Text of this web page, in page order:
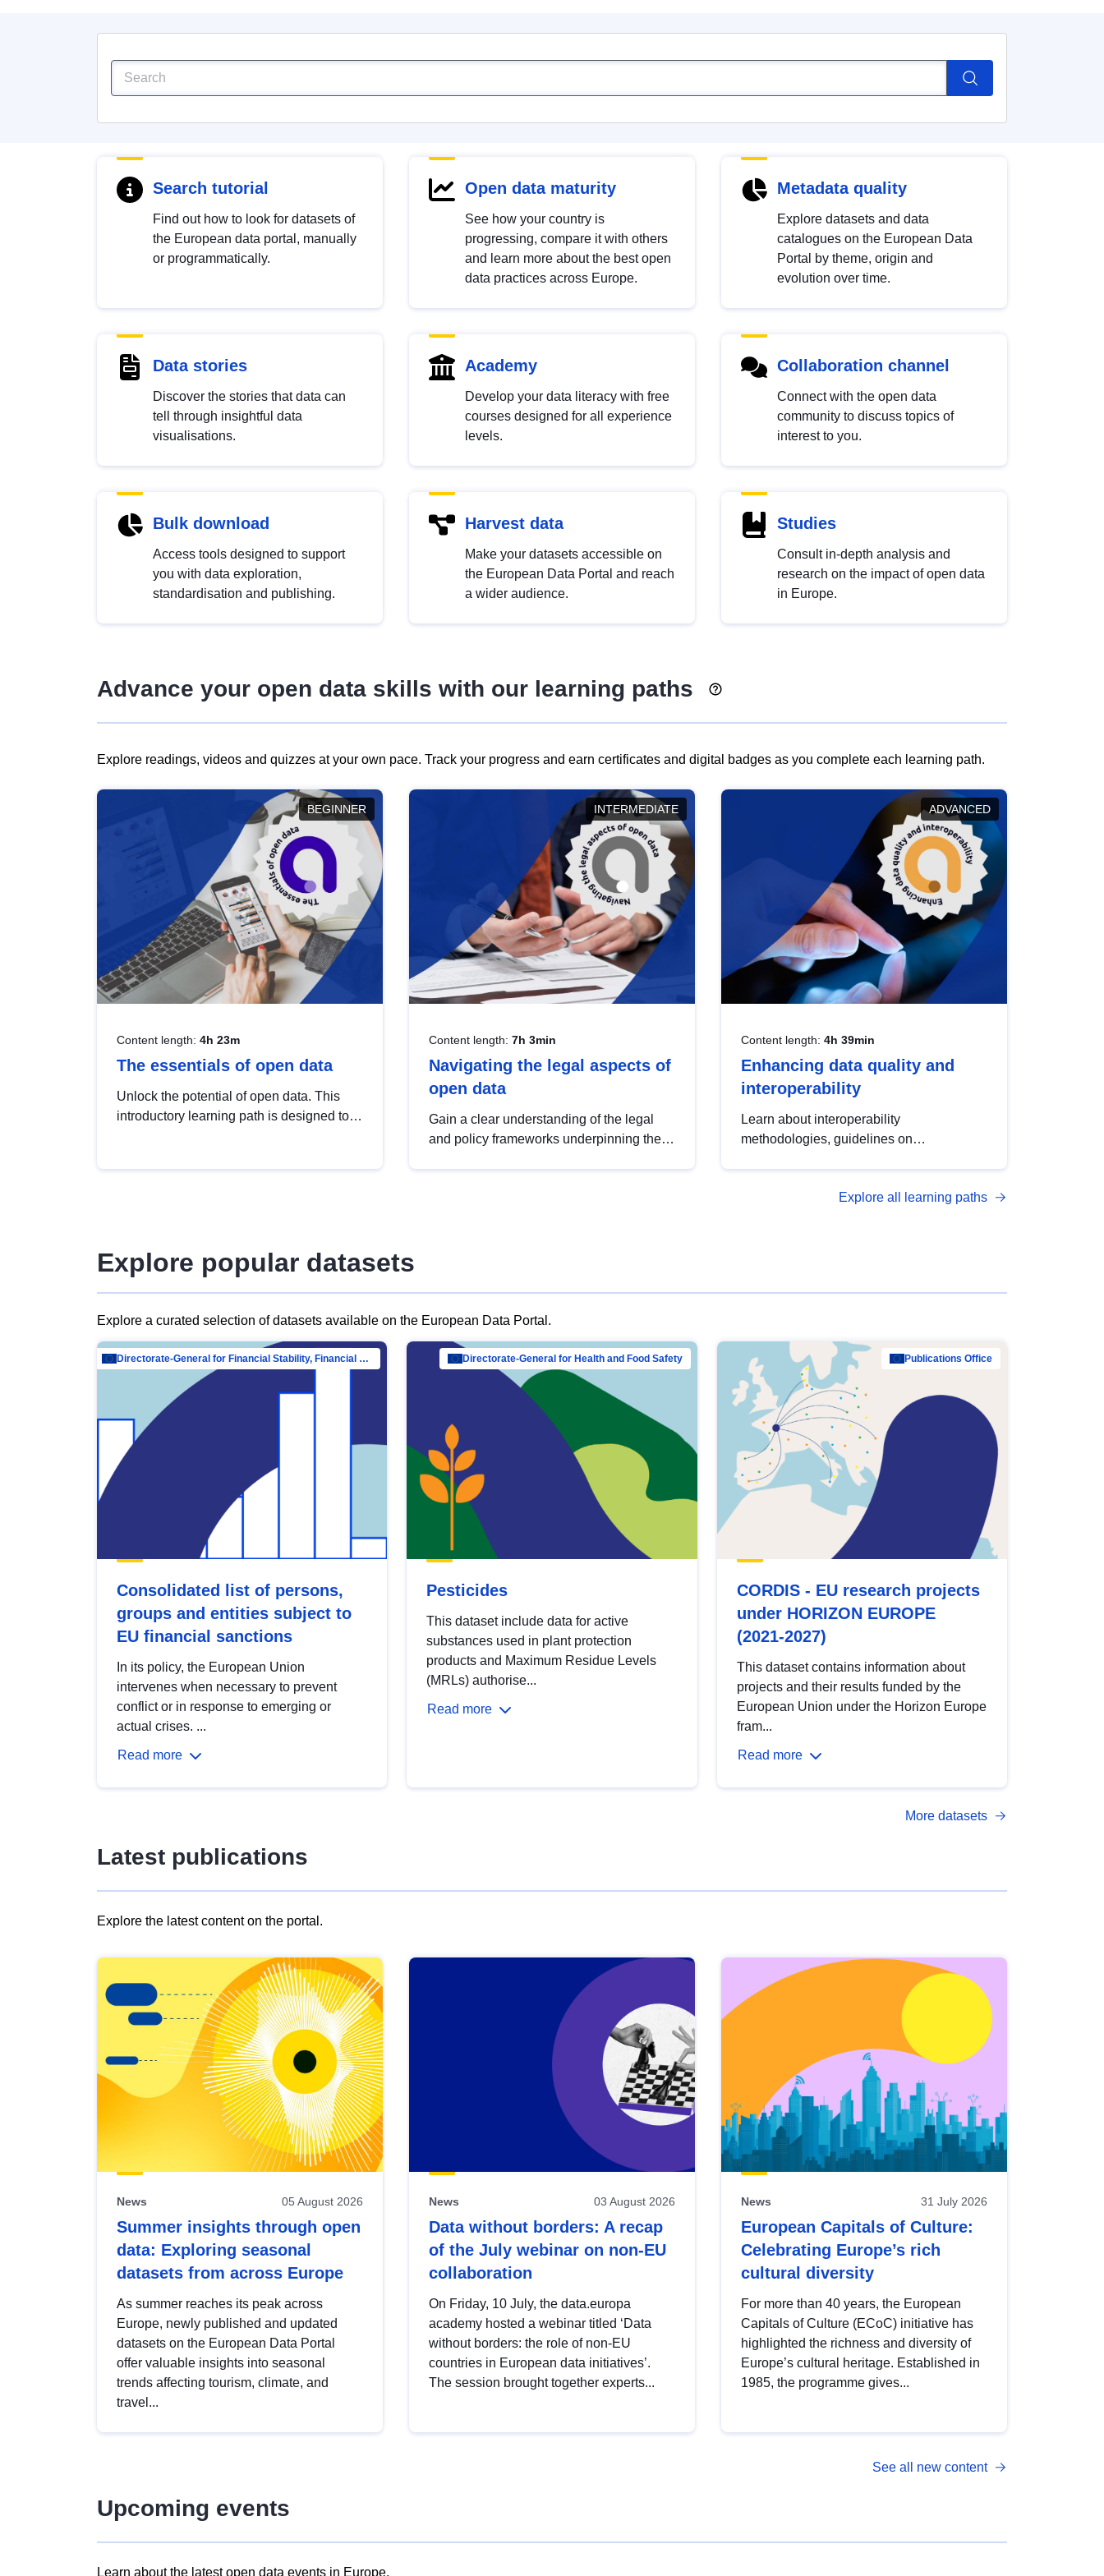
Search tutorial
Find out how to look for datasets of
the European data portal, manually
or programmatically.
Open data maturity
See how your country is
progressing, compare it with others
and learn more about the best open
data practices across Europe.
Metadata quality
Explore datasets and data
catalogues on the European Data
Portal by theme, origin and
evolution over time.
Data stories
Discover the stories that data can
tell through insightful data
visualisations.
Academy
Develop your data literacy with free
courses designed for all experience
levels.
Collaboration channel
Connect with the open data
community to discuss topics of
interest to you.
Bulk download
Access tools designed to support
you with data exploration,
standardisation and publishing.
Harvest data
Make your datasets accessible on
the European Data Portal and reach
a wider audience.
Studies
Consult in-depth analysis and
research on the impact of open data
in Europe.
Advance your open data skills with our learning paths
Explore readings, videos and quizzes at your own pace. Track your progress and earn certificates and digital badges as you complete each learning path.
BEGINNER
Content length: 4h 23m
The essentials of open data
Unlock the potential of open data. This
introductory learning path is designed to
INTERMEDIATE
Content length: 7h 3min
Navigating the legal aspects of
open data
Gain a clear understanding of the legal
and policy frameworks underpinning the
ADVANCED
Content length: 4h 39min
Enhancing data quality and
interoperability
Learn about interoperability
methodologies, guidelines on
open data, from foundational quality
Explore all learning paths
Explore popular datasets
Explore a curated selection of datasets available on the European Data Portal.
Directorate-General for Financial Stability, Financial Services and Capital Mar…
Consolidated list of persons,
groups and entities subject to
EU financial sanctions
In its policy, the European Union
intervenes when necessary to prevent
conflict or in response to emerging or
actual crises. ...
Read more
Directorate-General for Health and Food Safety
Pesticides
This dataset include data for active
substances used in plant protection
products and Maximum Residue Levels
(MRLs) authorise...
Read more
Publications Office
CORDIS - EU research projects
under HORIZON EUROPE
(2021-2027)
This dataset contains information about
projects and their results funded by the
European Union under the Horizon Europe
fram...
Read more
More datasets
Latest publications
Explore the latest content on the portal.
results
view
Latest
publications
News 05 August 2026
Summer insights through open
data: Exploring seasonal
datasets from across Europe
As summer reaches its peak across
Europe, newly published and updated
datasets on the European Data Portal
offer valuable insights into seasonal
trends affecting tourism, climate, and
travel...
News 03 August 2026
Data without borders: A recap
of the July webinar on non-EU
collaboration
On Friday, 10 July, the data.europa
academy hosted a webinar titled ‘Data
without borders: the role of non-EU
countries in European data initiatives’.
The session brought together experts...
News 31 July 2026
European Capitals of Culture:
Celebrating Europe’s rich
cultural diversity
For more than 40 years, the European
Capitals of Culture (ECoC) initiative has
highlighted the richness and diversity of
Europe’s cultural heritage. Established in
1985, the programme gives...
See all new content
Upcoming events
Learn about the latest open data events in Europe.